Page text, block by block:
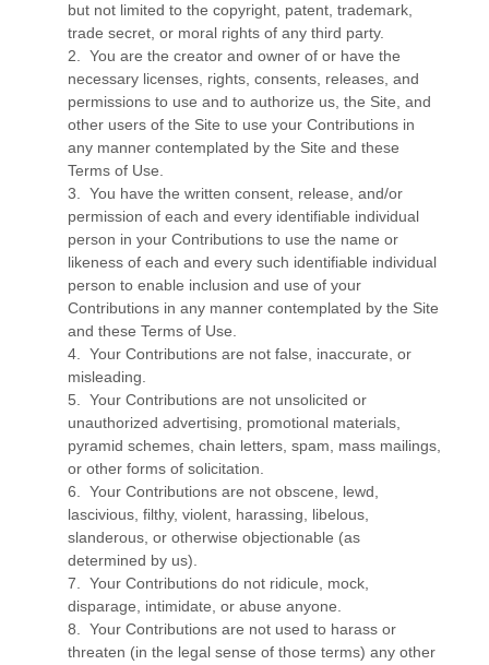
but not limited to the copyright, patent, trademark,
trade secret, or moral rights of any third party.
2. You are the creator and owner of or have the
necessary licenses, rights, consents, releases, and
permissions to use and to authorize us, the Site, and
other users of the Site to use your Contributions in
any manner contemplated by the Site and these
Terms of Use.
3. You have the written consent, release, and/or
permission of each and every identifiable individual
person in your Contributions to use the name or
likeness of each and every such identifiable individual
person to enable inclusion and use of your
Contributions in any manner contemplated by the Site
and these Terms of Use.
4. Your Contributions are not false, inaccurate, or
misleading.
5. Your Contributions are not unsolicited or
unauthorized advertising, promotional materials,
pyramid schemes, chain letters, spam, mass mailings,
or other forms of solicitation.
6. Your Contributions are not obscene, lewd,
lascivious, filthy, violent, harassing, libelous,
slanderous, or otherwise objectionable (as
determined by us).
7. Your Contributions do not ridicule, mock,
disparage, intimidate, or abuse anyone.
8. Your Contributions are not used to harass or
threaten (in the legal sense of those terms) any other